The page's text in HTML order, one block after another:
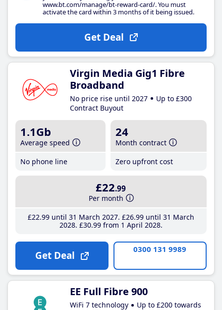
www.bt.com/manage/bt-reward-card/. You must
activate the card within 3 months of it being issued.
Get Deal
Virgin Media Gig1 Fibre
Broadband
No price rise until 2027
Up to £300
Contract Buyout
1.1Gb
Average speed
No phone line
24
Month contract
Zero upfront cost
£22.99
Per month
£22.99until 31 March 2027 £26.99until 31 March
2028 £30.99from 1 April 2028
Get Deal 0300 131 9989
EE Full Fibre 900
WiFi 7 technology
Up to £200 towards